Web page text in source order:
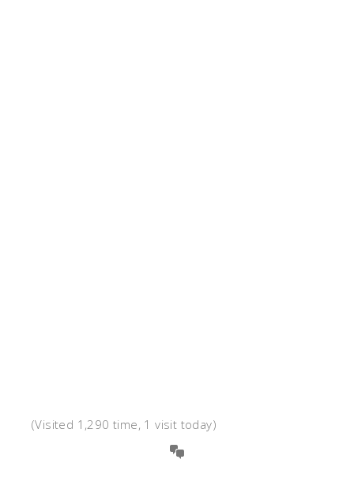
(Visited 1,290 time, 1 visit today)